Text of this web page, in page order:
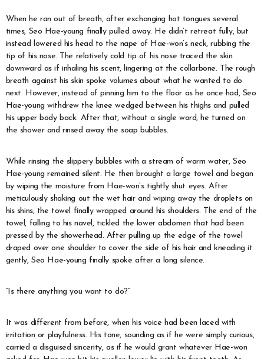
When he ran out of breath, after exchanging hot tongues several
times, Seo Hae-young finally pulled away. He didn’t retreat fully, but
instead lowered his head to the nape of Hae-won’s neck, rubbing the
tip of his nose. The relatively cold tip of his nose traced the skin
downward as if inhaling his scent, lingering at the collarbone. The rough
breath against his skin spoke volumes about what he wanted to do
next. However, instead of pinning him to the floor as he once had, Seo
Hae-young withdrew the knee wedged between his thighs and pulled
his upper body back. After that, without a single word, he turned on
the shower and rinsed away the soap bubbles.
While rinsing the slippery bubbles with a stream of warm water, Seo
Hae-young remained silent. He then brought a large towel and began
by wiping the moisture from Hae-won’s tightly shut eyes. After
meticulously shaking out the wet hair and wiping away the droplets on
his shins, the towel finally wrapped around his shoulders. The end of the
towel, falling to his navel, tickled the lower abdomen that had been
pressed by the showerhead. After pulling up the edge of the towel
draped over one shoulder to cover the side of his hair and kneading it
gently, Seo Hae-young finally spoke after a long silence.
“Is there anything you want to do?”
It was different from before, when his voice had been laced with
irritation or playfulness. His tone, sounding as if he were simply curious,
carried a disguised sincerity, as if he would grant whatever Hae-won